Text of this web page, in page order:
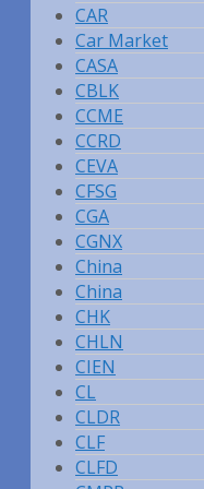
CAR
Car Market
CASA
CBLK
CCME
CCRD
CEVA
CFSG
CGA
CGNX
China
China
CHK
CHLN
CIEN
CL
CLDR
CLF
CLFD